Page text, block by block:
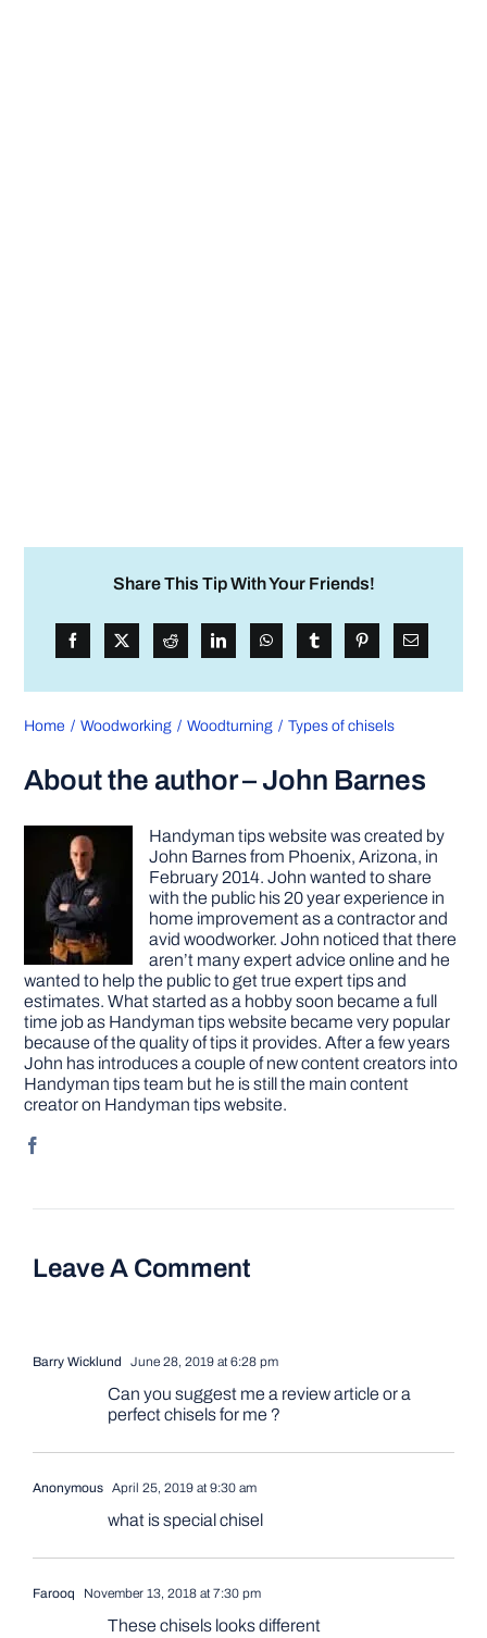
Share This Tip With Your Friends!
Home Woodworking Woodturning Types of chisels
About the author – John Barnes
Handyman tips website was created by
John Barnes from Phoenix, Arizona, in
February 2014. John wanted to share
with the public his 20 year experience in
home improvement as a contractor and
avid woodworker. John noticed that there
aren’t many expert advice online and he
wanted to help the public to get true expert tips and
estimates. What started as a hobby soon became a full
time job as Handyman tips website became very popular
because of the quality of tips it provides. After a few years
John has introduces a couple of new content creators into
Handyman tips team but he is still the main content
creator on Handyman tips website.
Leave A Comment
Barry Wicklund June 28, 2019 at 6:28 pm
Can you suggest me a review article or a
perfect chisels for me ?
Anonymous April 25, 2019 at 9:30 am
what is special chisel
Farooq November 13, 2018 at 7:30 pm
These chisels looks different